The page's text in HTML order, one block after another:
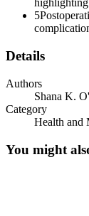
highlighting
5
Details
Authors
Shana K.
Category
Health and
You might